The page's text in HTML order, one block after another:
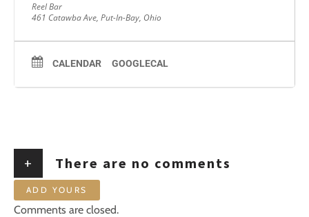
Reel Bar
461 Catawba Ave, Put-In-Bay, Ohio
CALENDAR GOOGLECAL
+ There are no comments
ADD YOURS
Comments are closed.